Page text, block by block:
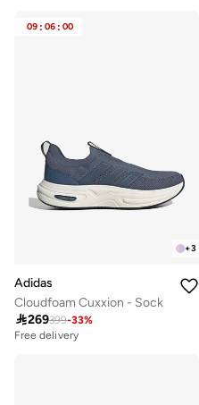
09 : 06 : 00
+3
Adidas
Cloudfoam Cuxxion - Sock
269399-33%
Free delivery